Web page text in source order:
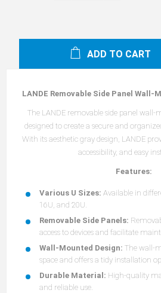
ADD TO CART
LANDE Removable Side Panel Wall-
The LANDE removable side panel wall-
designed to create a secure and
With its aesthetic gray design, LANDE
accessibility, and easy
Features:
Various U Sizes: Available in
16U, and 20U.
Removable Side Panels:
access to devices and facilitate
Wall-Mounted Design: The wall-
space and offers a tidy installation
Durable Material: High-quality
and reliable use.